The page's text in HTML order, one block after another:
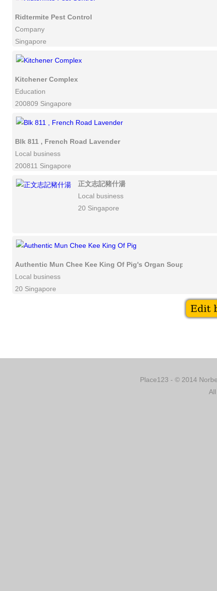
Ridtermite Pest Control
Company
Singapore
Kitchener Complex
Education
200809 Singapore
Blk 811 , French Road Lavender
Local business
200811 Singapore
正文志記豬什湯
Local business
20 Singapore
Authentic Mun Chee Kee King Of Pig's Organ Soup
Local business
20 Singapore
Place123 - © 2014